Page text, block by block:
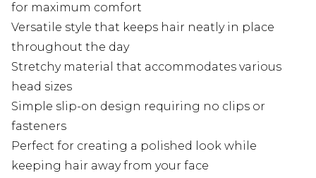
for maximum comfort
Versatile style that keeps hair neatly in place
throughout the day
Stretchy material that accommodates various
head sizes
Simple slip-on design requiring no clips or
fasteners
Perfect for creating a polished look while
keeping hair away from your face